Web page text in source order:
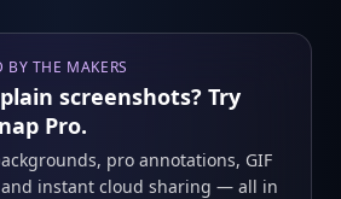
BY THE MAKERS
screenshots? Try
Pro.
pro annotations, GIF
instant cloud sharing — all in